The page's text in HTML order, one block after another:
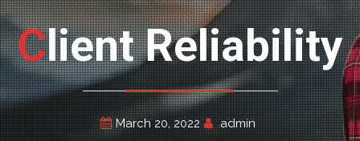
Client Reliability
March 20, 2022 admin